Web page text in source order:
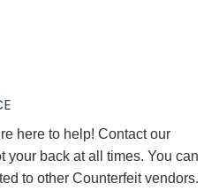
here to help! Contact our
your back at all times. You can
to other Counterfeit vendors.